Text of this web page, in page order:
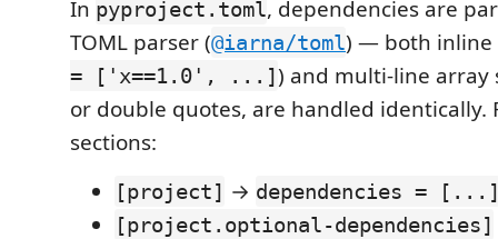
In pyproject.toml, dependencies are
TOML parser (@iarna/toml) — both inline
= ['x==1.0', ...]) and multi-line array
or double quotes, are handled identically.
sections:
[project] → dependencies =
[project.optional-dependencies]